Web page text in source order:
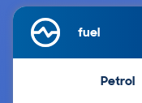
fuel
Petrol